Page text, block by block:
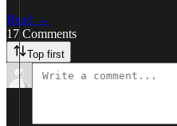
Read →
17 Comments
Top first